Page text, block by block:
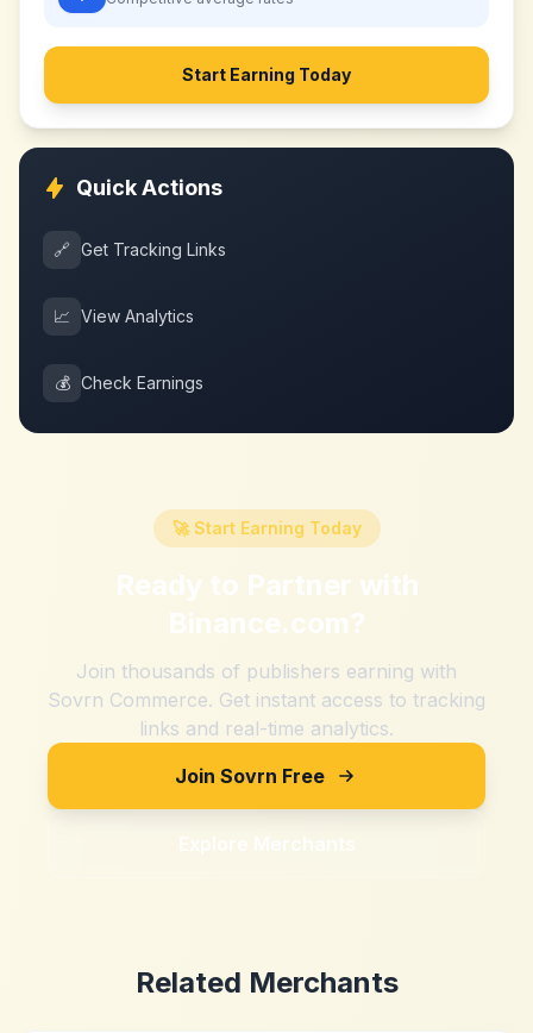
Start Earning Today
Quick Actions
🔗 Get Tracking Links
📈 View Analytics
💰 Check Earnings
🚀 Start Earning Today
Ready to Partner with
Binance.com?
Join thousands of publishers earning with
Sovrn Commerce. Get instant access to tracking
links and real-time analytics.
Join Sovrn Free
Explore Merchants
Related Merchants